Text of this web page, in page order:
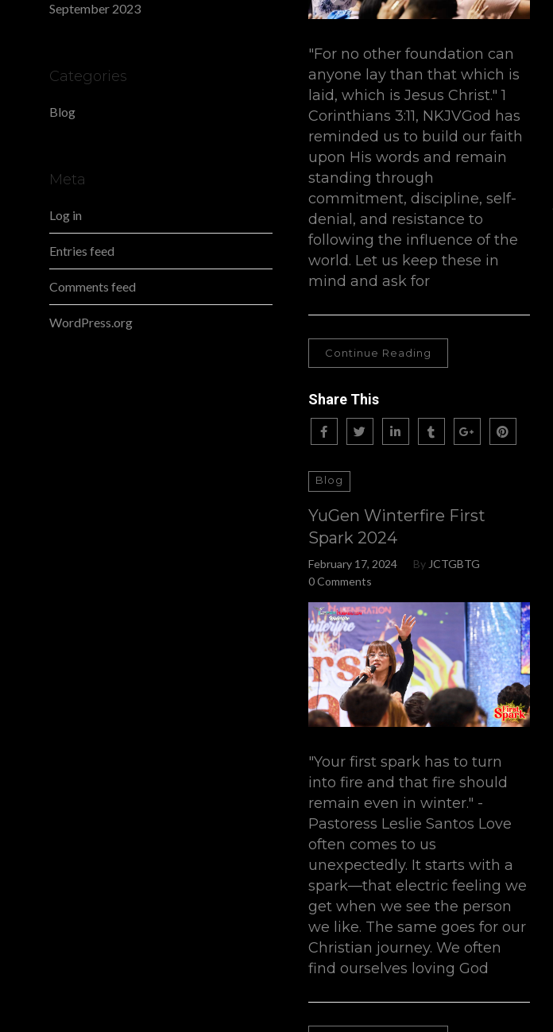
"For no other foundation can
anyone lay than that which is
laid, which is Jesus Christ." 1
Corinthians 3:11, NKJVGod has
reminded us to build our faith
upon His words and remain
standing through
commitment, discipline, self-
denial, and resistance to
following the influence of the
world. Let us keep these in
mind and ask for
Continue Reading
Share This
Blog
YuGen Winterfire First
Spark 2024
February 17, 2024 By JCTGBTG
0 Comments
"Your first spark has to turn
into fire and that fire should
remain even in winter." -
Pastoress Leslie Santos Love
often comes to us
unexpectedly. It starts with a
spark—that electric feeling we
get when we see the person
we like. The same goes for our
Christian journey. We often
find ourselves loving God
September 2023
Categories
Blog
Meta
Log in
Entries feed
Comments feed
WordPress.org